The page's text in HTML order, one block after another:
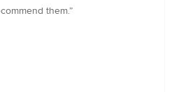
them.”